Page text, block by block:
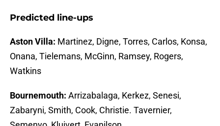
Predicted line-ups
Aston Villa: Martinez, Digne, Torres, Carlos, Konsa,
Onana, Tielemans, McGinn, Ramsey, Rogers,
Watkins
Bournemouth: Arrizabalaga, Kerkez, Senesi,
Zabaryni, Smith, Cook, Christie. Tavernier,